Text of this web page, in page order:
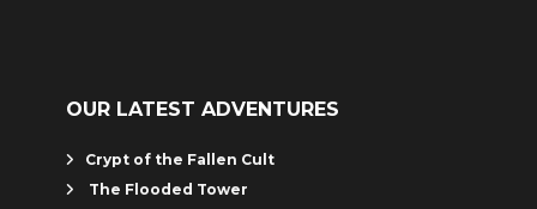
OUR LATEST ADVENTURES
Crypt of the Fallen Cult
The Flooded Tower